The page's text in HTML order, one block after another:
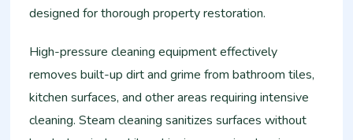
designed for thorough property restoration.
High-pressure cleaning equipment effectively
removes built-up dirt and grime from bathroom tiles,
kitchen surfaces, and other areas requiring intensive
cleaning. Steam cleaning sanitizes surfaces without